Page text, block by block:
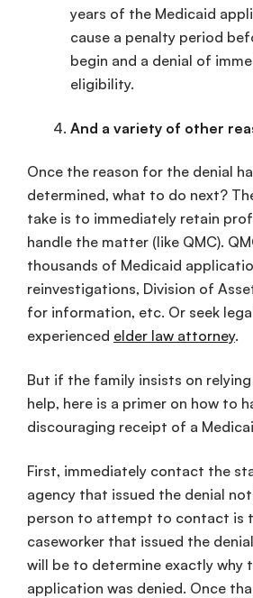
years of the Medicaid
cause a penalty period
begin and a denial of
eligibility.
And a variety of other
Once the reason for the denial
determined, what to do next?
take is to immediately retain
handle the matter (like QMC).
thousands of Medicaid
reinvestigations, Division of
for information, etc. Or seek
experienced elder law attorney.
But if the family insists on
help, here is a primer on how to
discouraging receipt of a
First, immediately contact the
agency that issued the denial
person to attempt to contact is
caseworker that issued the
will be to determine exactly why
application was denied. Once